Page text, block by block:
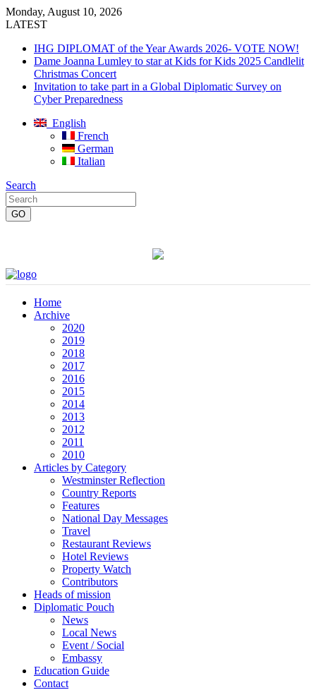
Monday, August 10, 2026
LATEST
IHG DIPLOMAT of the Year Awards 2026- VOTE NOW!
Dame Joanna Lumley to star at Kids for Kids 2025 Candlelit
Christmas Concert
Invitation to take part in a Global Diplomatic Survey on
Cyber Preparedness
English
French
German
Italian
Search
Home
Archive
2020
2019
2018
2017
2016
2015
2014
2013
2012
2011
2010
Articles by Category
Westminster Reflection
Country Reports
Features
National Day Messages
Travel
Restaurant Reviews
Hotel Reviews
Property Watch
Contributors
Heads of mission
Diplomatic Pouch
News
Local News
Event / Social
Embassy
Education Guide
Contact